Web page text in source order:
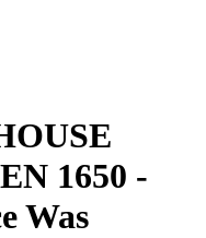
1650 -
Was